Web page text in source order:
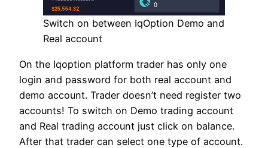
Switch on between IqOption Demo and
Real account
On the Iqoption platform trader has only one
login and password for both real account and
demo account. Trader doesn’t need register two
accounts! To switch on Demo trading account
and Real trading account just click on balance.
After that trader can select one type of account.